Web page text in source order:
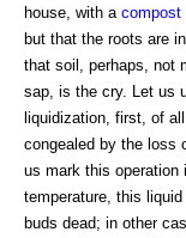
house, with a compost
but that the roots are
that soil, perhaps, not
sap, is the cry. Let us
liquidization, first, of
congealed by the loss
us mark this operation
temperature, this
buds dead; in other